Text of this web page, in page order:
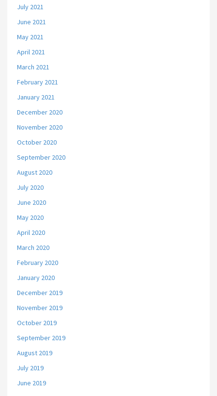
July 2021
June 2021
May 2021
April 2021
March 2021
February 2021
January 2021
December 2020
November 2020
October 2020
September 2020
August 2020
July 2020
June 2020
May 2020
April 2020
March 2020
February 2020
January 2020
December 2019
November 2019
October 2019
September 2019
August 2019
July 2019
June 2019